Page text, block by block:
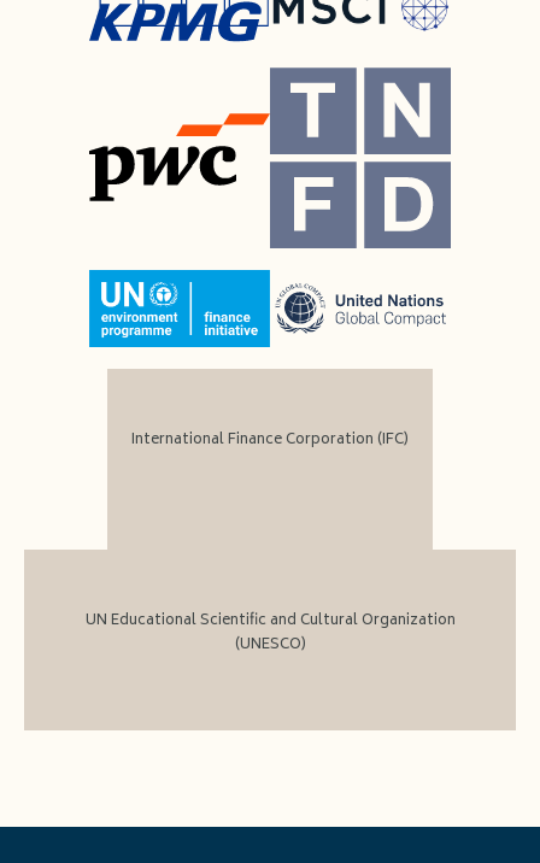
International Finance Corporation (IFC)
UN Educational Scientific and Cultural Organization
(UNESCO)